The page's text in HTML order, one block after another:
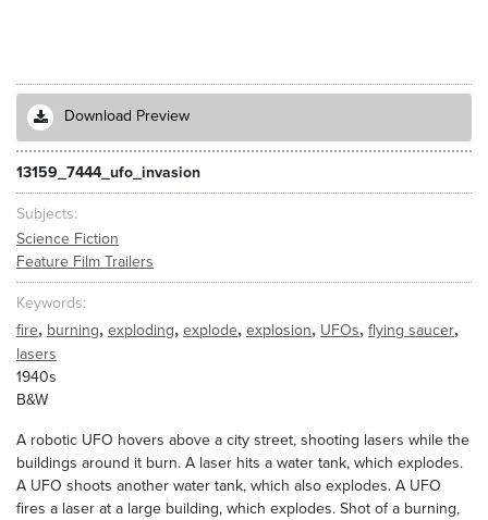
Download Preview
13159_7444_ufo_invasion
Subjects
Science Fiction
Feature Film Trailers
Keywords
fire, burning, exploding, explode, explosion, UFOs, flying saucer,
lasers
1940s
B&W
A robotic UFO hovers above a city street, shooting lasers while the
buildings around it burn. A laser hits a water tank, which explodes.
A UFO shoots another water tank, which also explodes. A UFO
fires a laser at a large building, which explodes. Shot of a burning,